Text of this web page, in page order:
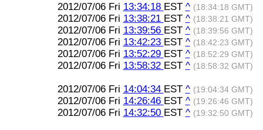
2012/07/06 Fri 13:34:18 EST ^ (18:34:18 GMT)
2012/07/06 Fri 13:38:21 EST ^ (18:38:21 GMT)
2012/07/06 Fri 13:39:56 EST ^ (18:39:56 GMT)
2012/07/06 Fri 13:42:23 EST ^ (18:42:23 GMT)
2012/07/06 Fri 13:52:29 EST ^ (18:52:29 GMT)
2012/07/06 Fri 13:58:32 EST ^ (18:58:32 GMT)
2012/07/06 Fri 14:04:34 EST ^ (19:04:34 GMT)
2012/07/06 Fri 14:26:46 EST ^ (19:26:46 GMT)
2012/07/06 Fri 14:32:50 EST ^ (19:32:50 GMT)